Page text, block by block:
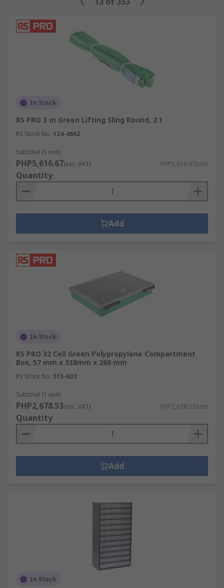
In Stock
RS PRO 3 m Green Lifting Sling Round, 2 t
RS Stock No. 124-4862
Subtotal (1 unit)
PHP5,616.67(exc. VAT) PHP5,616.67/unit
Quantity
Add
In Stock
RS PRO 32 Cell Green Polypropylene Compartment
Box, 57 mm x 338mm x 260 mm
RS Stock No. 515-603
Subtotal (1 unit)
PHP2,678.53(exc. VAT) PHP2,678.53/unit
Quantity
Add
In Stock